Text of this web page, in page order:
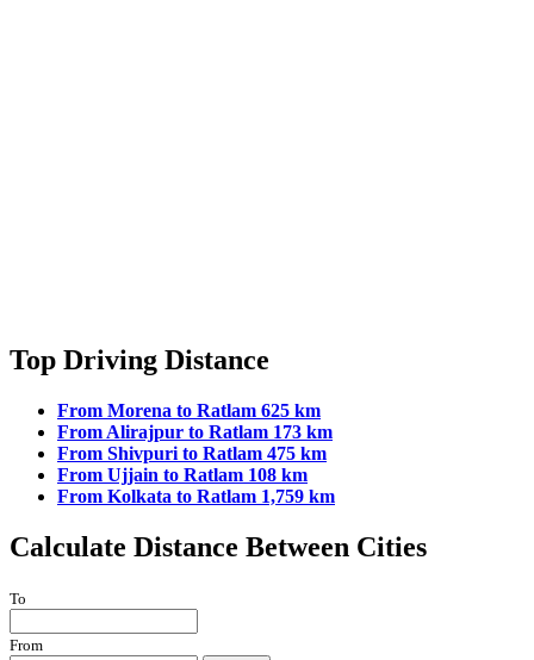
Top Driving Distance
From Morena to Ratlam 625 km
From Alirajpur to Ratlam 173 km
From Shivpuri to Ratlam 475 km
From Ujjain to Ratlam 108 km
From Kolkata to Ratlam 1,759 km
Calculate Distance Between Cities
To
From